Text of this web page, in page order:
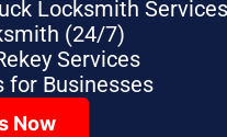
Locksmith Services
(24/7)
Services
for Businesses
Now